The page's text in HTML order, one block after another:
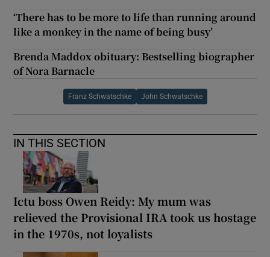
‘There has to be more to life than running around
like a monkey in the name of being busy’
Brenda Maddox obituary: Bestselling biographer
of Nora Barnacle
Franz Schwatschke John Schwatschke
IN THIS SECTION
Ictu boss Owen Reidy: My mum was
relieved the Provisional IRA took us hostage
in the 1970s, not loyalists